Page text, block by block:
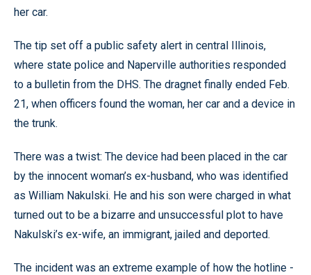
her car.
The tip set off a public safety alert in central Illinois,
where state police and Naperville authorities responded
to a bulletin from the DHS. The dragnet finally ended Feb.
21, when officers found the woman, her car and a device in
the trunk.
There was a twist: The device had been placed in the car
by the innocent woman’s ex-husband, who was identified
as William Nakulski. He and his son were charged in what
turned out to be a bizarre and unsuccessful plot to have
Nakulski’s ex-wife, an immigrant, jailed and deported.
The incident was an extreme example of how the hotline -